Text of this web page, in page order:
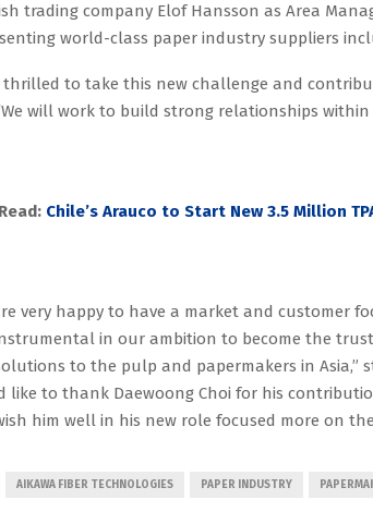
trading company Elof Hansson as Area
world-class paper industry suppliers
thrilled to take this new challenge and
will work to build strong relationships
Chile’s Arauco to Start New 3.5 Million
very happy to have a market and customer
in our ambition to become the
to the pulp and papermakers in Asia,”
like to thank Daewoong Choi for his
him well in his new role focused more on
AIKAWA FIBER TECHNOLOGIES PAPER INDUSTRY